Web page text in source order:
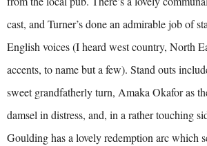
cast, and Turner’s done an admirable job of
English voices (I heard west country, North
accents, to name but a few). Stand outs
sweet grandfatherly turn, Amaka Okafor as
damsel in distress, and, in a rather touching
Goulding has a lovely redemption arc which